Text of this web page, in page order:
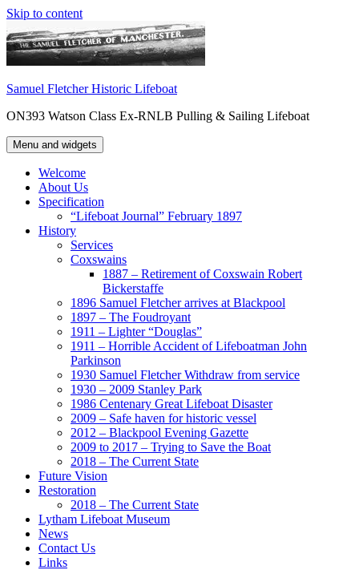
Skip to content
Samuel Fletcher Historic Lifeboat
ON393 Watson Class Ex-RNLB Pulling & Sailing Lifeboat
Menu and widgets
Welcome
About Us
Specification
“Lifeboat Journal” February 1897
History
Services
Coxswains
1887 – Retirement of Coxswain Robert
Bickerstaffe
1896 Samuel Fletcher arrives at Blackpool
1897 – The Foudroyant
1911 – Lighter “Douglas”
1911 – Horrible Accident of Lifeboatman John
Parkinson
1930 Samuel Fletcher Withdraw from service
1930 – 2009 Stanley Park
1986 Centenary Great Lifeboat Disaster
2009 – Safe haven for historic vessel
2012 – Blackpool Evening Gazette
2009 to 2017 – Trying to Save the Boat
2018 – The Current State
Future Vision
Restoration
2018 – The Current State
Lytham Lifeboat Museum
News
Contact Us
Links